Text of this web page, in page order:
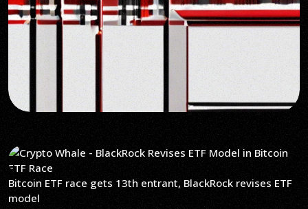
Bitcoin ETF race gets 13th entrant, BlackRock revises ETF
model